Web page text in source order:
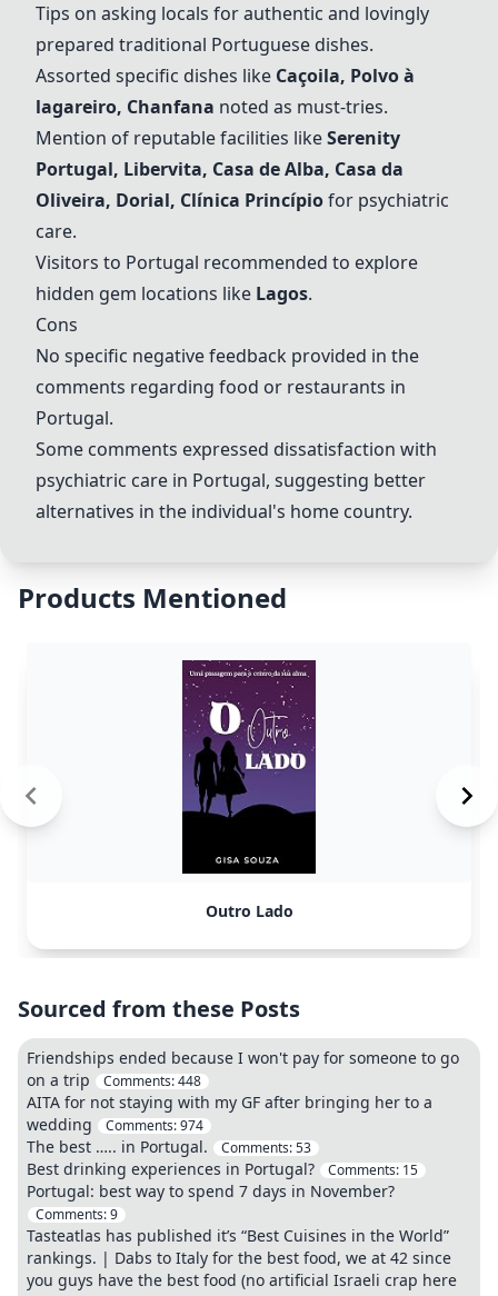
Tips on asking locals for authentic and lovingly
prepared traditional Portuguese dishes.
Assorted specific dishes like Caçoila, Polvo à
lagareiro, Chanfana noted as must-tries.
Mention of reputable facilities likeSerenity
Portugal, Libervita, Casa de Alba, Casa da
Oliveira, Dorial, Clínica Princípiofor psychiatric
care.
Visitors to Portugal recommended to explore
hidden gem locations like Lagos.
Cons
No specific negative feedback provided in the
comments regarding food or restaurants in
Portugal.
Some comments expressed dissatisfaction with
psychiatric care in Portugal, suggesting better
alternatives in the individual's home country.
Products Mentioned
Outro Lado
Sourced from these Posts
Friendships ended because I won't pay for someone to go
on a trip
Comments:448
AITA for not staying with my GF after bringing her to a
wedding
Comments:974
The best ….. in Portugal. Comments:53
Best drinking experiences in Portugal? Comments: 15
Portugal: best way to spend 7 days in November?
Comments:9
Tasteatlas has published it’s “Best Cuisines in the World”
rankings. | Dabs to Italy for the best food, we at 42 since
you guys have the best food (no artificial Israeli crap here